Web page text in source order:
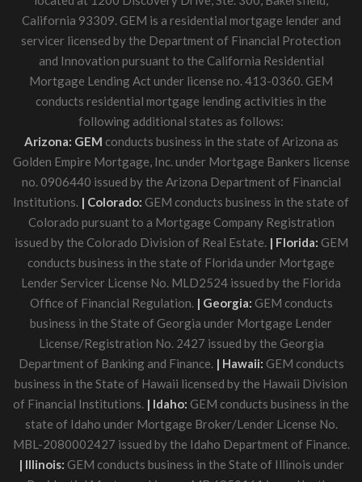
California 93309. GEM is a residential mortgage lender and
servicer licensed by the Department of Financial Protection
and Innovation pursuant to the California Residential
Mortgage Lending Act under license no. 413-0360. GEM
conducts residential mortgage lending activities in the
following additional states as follows:
Arizona: GEM conducts business in the state of Arizona as
Golden Empire Mortgage, Inc. under Mortgage Bankers license
no. 0906440 issued by the Arizona Department of Financial
Institutions. | Colorado: GEM conducts business in the state of
Colorado pursuant to a Mortgage Company Registration
issued by the Colorado Division of Real Estate. | Florida: GEM
conducts business in the state of Florida under Mortgage
Lender Servicer License No. MLD2524 issued by the Florida
Office of Financial Regulation. | Georgia: GEM conducts
business in the State of Georgia under Mortgage Lender
License/Registration No. 2427 issued by the Georgia
Department of Banking and Finance. | Hawaii: GEM conducts
business in the State of Hawaii licensed by the Hawaii Division
of Financial Institutions. | Idaho: GEM conducts business in the
state of Idaho under Mortgage Broker/Lender License No.
MBL-2080002427 issued by the Idaho Department of Finance.
| Illinois: GEM conducts business in the State of Illinois under